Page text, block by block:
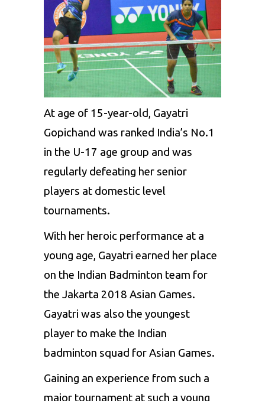
At age of 15-year-old, Gayatri
Gopichand was ranked India’s No.1
in the U-17 age group and was
regularly defeating her senior
players at domestic level
tournaments.
With her heroic performance at a
young age, Gayatri earned her place
on the Indian Badminton team for
the Jakarta 2018 Asian Games.
Gayatri was also the youngest
player to make the Indian
badminton squad for Asian Games.
Gaining an experience from such a
major tournament at such a young